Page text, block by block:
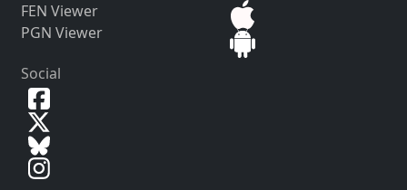
FEN Viewer
PGN Viewer
Social